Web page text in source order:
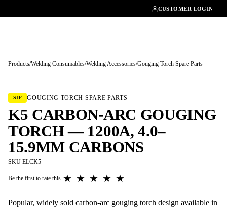
CUSTOMER LOGIN
Products/Welding Consumables/Welding Accessories/Gouging Torch Spare Parts
SIF GOUGING TORCH SPARE PARTS
K5 CARBON-ARC GOUGING
TORCH — 1200A, 4.0–
15.9MM CARBONS
SKU ELCK5
Be the first to rate this ★
★
★
★
★
Popular, widely sold carbon-arc gouging torch design available in